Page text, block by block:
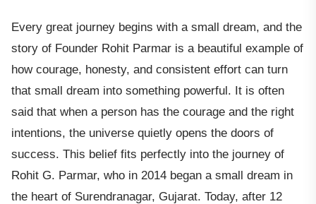
Every great journey begins with a small dream, and the
story of Founder Rohit Parmar is a beautiful example of
how courage, honesty, and consistent effort can turn
that small dream into something powerful. It is often
said that when a person has the courage and the right
intentions, the universe quietly opens the doors of
success. This belief fits perfectly into the journey of
Rohit G. Parmar, who in 2014 began a small dream in
the heart of Surendranagar, Gujarat. Today, after 12